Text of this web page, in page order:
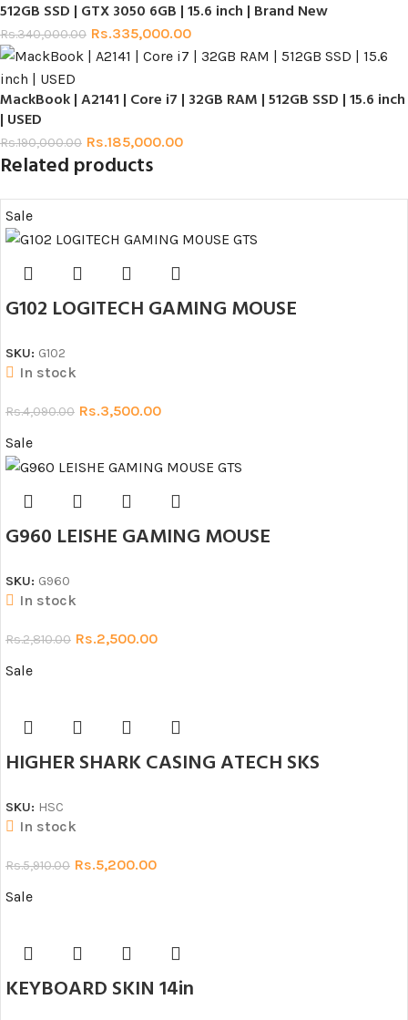
512GB SSD | GTX 3050 6GB | 15.6 inch | Brand New
Rs.340,000.00 Rs.335,000.00
MackBook | A2141 | Core i7 | 32GB RAM | 512GB SSD | 15.6 inch
| USED
Rs.190,000.00 Rs.185,000.00
Related products
Sale
G102 LOGITECH GAMING MOUSE
SKU: G102
In stock
Rs.4,090.00 Rs.3,500.00
Sale
G960 LEISHE GAMING MOUSE
SKU: G960
In stock
Rs.2,810.00 Rs.2,500.00
Sale
HIGHER SHARK CASING ATECH SKS
SKU: HSC
In stock
Rs.5,910.00 Rs.5,200.00
Sale
KEYBOARD SKIN 14in